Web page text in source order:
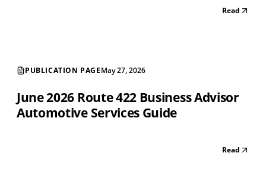
Read
PUBLICATION PAGEMay 27, 2026
June 2026 Route 422 Business Advisor
Automotive Services Guide
Read